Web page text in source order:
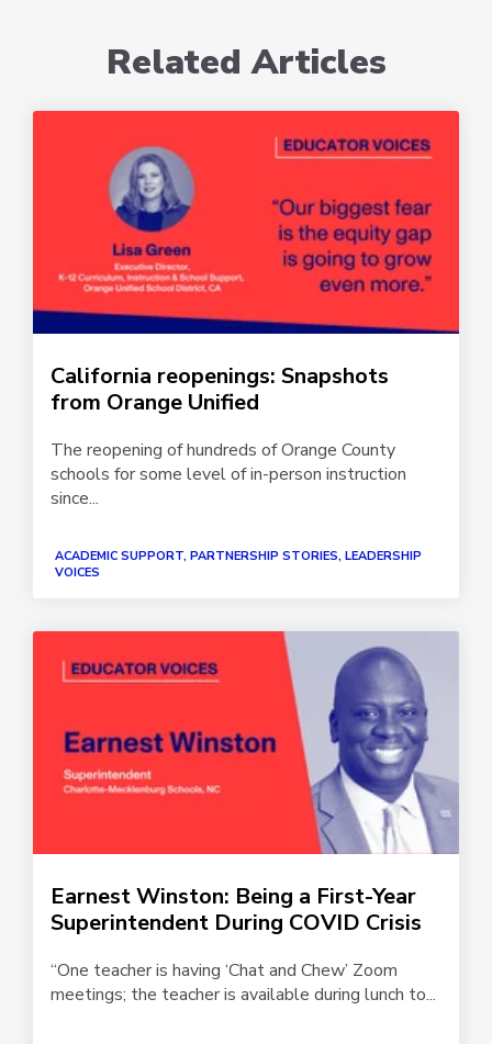
Related Articles
California reopenings: Snapshots
from Orange Unified
The reopening of hundreds of Orange County
schools for some level of in-person instruction
since...
ACADEMIC SUPPORT, PARTNERSHIP STORIES, LEADERSHIP
VOICES
Earnest Winston: Being a First-Year
Superintendent During COVID Crisis
“One teacher is having ‘Chat and Chew’ Zoom
meetings; the teacher is available during lunch to...